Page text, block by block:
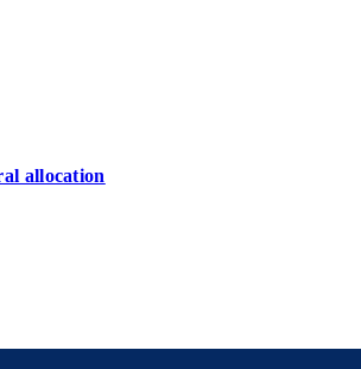
allocation